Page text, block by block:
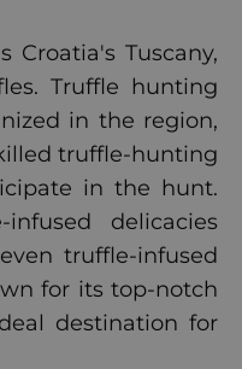
Croatia's Tuscany,
Truffle hunting
in the region,
truffle-hunting
in the hunt.
delicacies
truffle-infused
for its top-notch
destination for